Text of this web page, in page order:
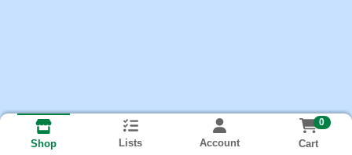
Shop Lists Account
0
Cart